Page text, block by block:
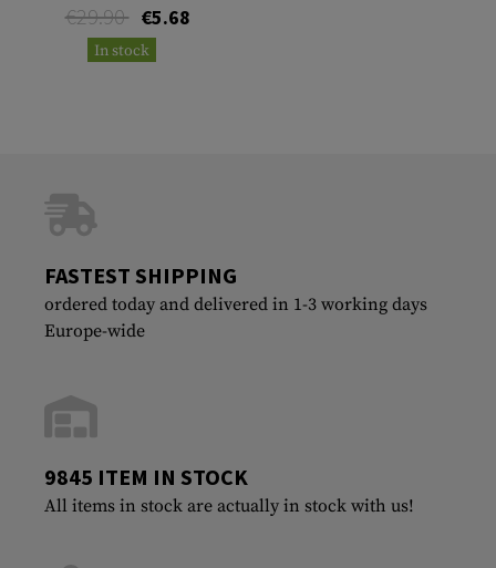
€29.90 €5.68
In stock
FASTEST SHIPPING
ordered today and delivered in 1-3 working days
Europe-wide
9845 ITEM IN STOCK
All items in stock are actually in stock with us!